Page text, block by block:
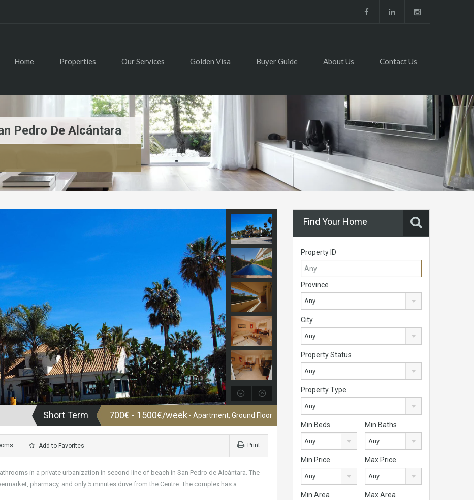
Home Properties Our Services Golden Visa Buyer Guide About Us Contact Us
Pedro De Alcántara
Short Term 700€ - 1500€/week - Apartment, Ground Floor
Add to Favorites Print
in a private urbanization in second line of beach in San Pedro de Alcántara. The
pharmacy, and only 5 minutes drive from the Centre. The complex has a
Find Your Home
Property ID
Province
Any
City
Any
Property Status
Any
Property Type
Any
Min Beds
Any
Min Baths
Any
Min Price
Any
Max Price
Any
Min Area Max Area